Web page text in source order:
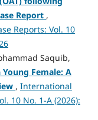
Report ,
Reports: Vol. 10
Saquib,
Female: A
, International
10 No. 1-A (2026):